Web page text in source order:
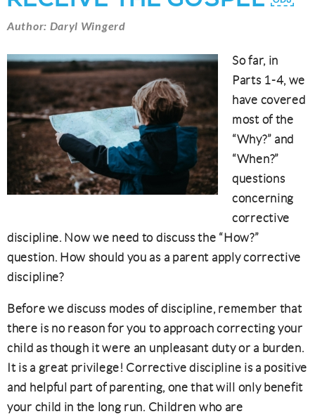
Author: Daryl Wingerd
So far, in
Parts 1-4, we
have covered
most of the
“Why?” and
“When?”
questions
concerning
corrective
discipline. Now we need to discuss the “How?”
question. How should you as a parent apply corrective
discipline?
Before we discuss modes of discipline, remember that
there is no reason for you to approach correcting your
child as though it were an unpleasant duty or a burden.
It is a great privilege! Corrective discipline is a positive
and helpful part of parenting, one that will only benefit
your child in the long run. Children who are